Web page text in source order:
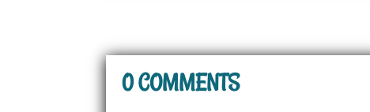
0 COMMENTS